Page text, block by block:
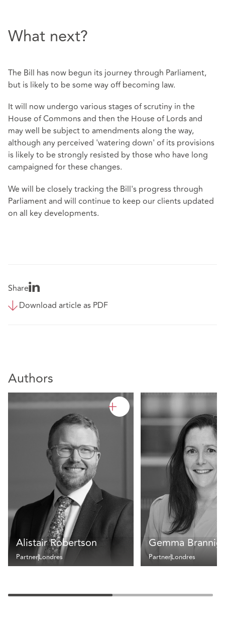
What next?
The Bill has now begun its journey through Parliament,
but is likely to be some way off becoming law.
It will now undergo various stages of scrutiny in the
House of Commons and then the House of Lords and
may well be subject to amendments along the way,
although any perceived 'watering down' of its provisions
is likely to be strongly resisted by those who have long
campaigned for these changes.
We will be closely tracking the Bill's progress through
Parliament and will continue to keep our clients updated
on all key developments.
Share
Download article as PDF
Authors
Alistair Robertson
PartnerLondres
Gemma
PartnerLondres